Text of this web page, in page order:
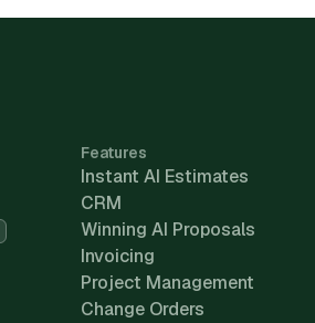
Features
Instant AI Estimates
CRM
Winning AI Proposals
Invoicing
Project Management
Change Orders